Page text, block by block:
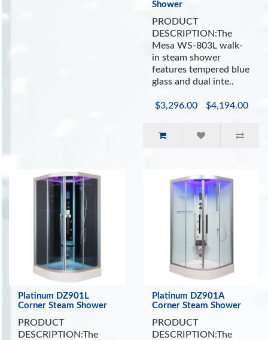
Shower
PRODUCT
DESCRIPTION:The
Mesa WS-803L walk-
in steam shower
features tempered blue
glass and dual inte..
$3,296.00 $4,194.00
Platinum DZ901L
Corner Steam Shower
PRODUCT
DESCRIPTION:The
Platinum DZ901A
Corner Steam Shower
PRODUCT
DESCRIPTION:The